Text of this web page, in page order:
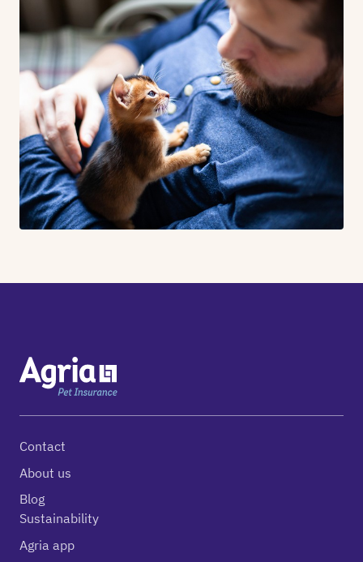
Contact
About us
Blog
Sustainability
Agria app